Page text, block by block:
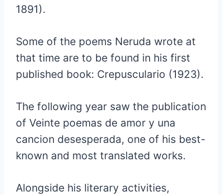
1891).
Some of the poems Neruda wrote at
that time are to be found in his first
published book: Crepusculario (1923).
The following year saw the publication
of Veinte poemas de amor y una
cancion desesperada, one of his best-
known and most translated works.
Alongside his literary activities,